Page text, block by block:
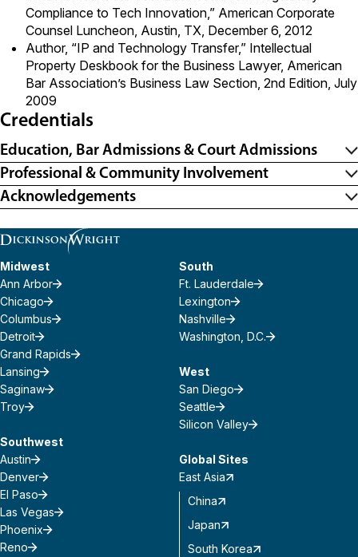
Compliance to Tech Innovation,” American Corporate
Counsel Luncheon, Austin, TX, December 6, 2012
Author, “IP and Technology Transfer,” Intellectual
Property Deskbook for the Business Lawyer, American
Bar Association’s Business Law Section, 2nd Edition, July
2009
Credentials
Education, Bar Admissions & Court Admissions
Professional & Community Involvement
Acknowledgements
Midwest
Ann Arbor
Chicago
Columbus
Detroit
Grand Rapids
Lansing
Saginaw
Troy
Southwest
Austin
Denver
El Paso
Las Vegas
Phoenix
Reno
South
Ft. Lauderdale
Lexington
Nashville
Washington, D.C.
West
San Diego
Seattle
Silicon Valley
Global Sites
East Asia
China
Japan
South Korea